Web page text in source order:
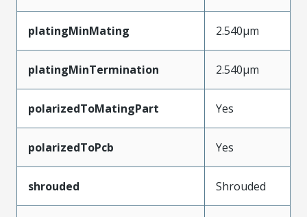
platingMinMating 2.540µm
platingMinTermination 2.540µm
polarizedToMatingPart Yes
polarizedToPcb Yes
shrouded Shrouded